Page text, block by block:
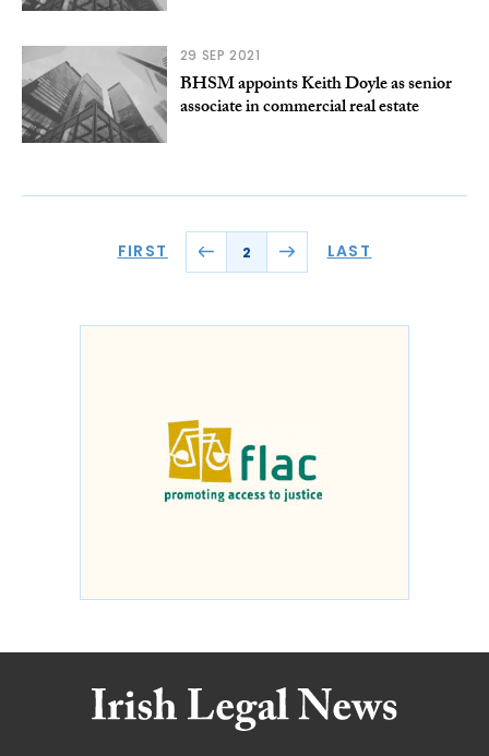
29 SEP 2021
BHSM appoints Keith Doyle as senior
associate in commercial real estate
FIRST 2 LAST